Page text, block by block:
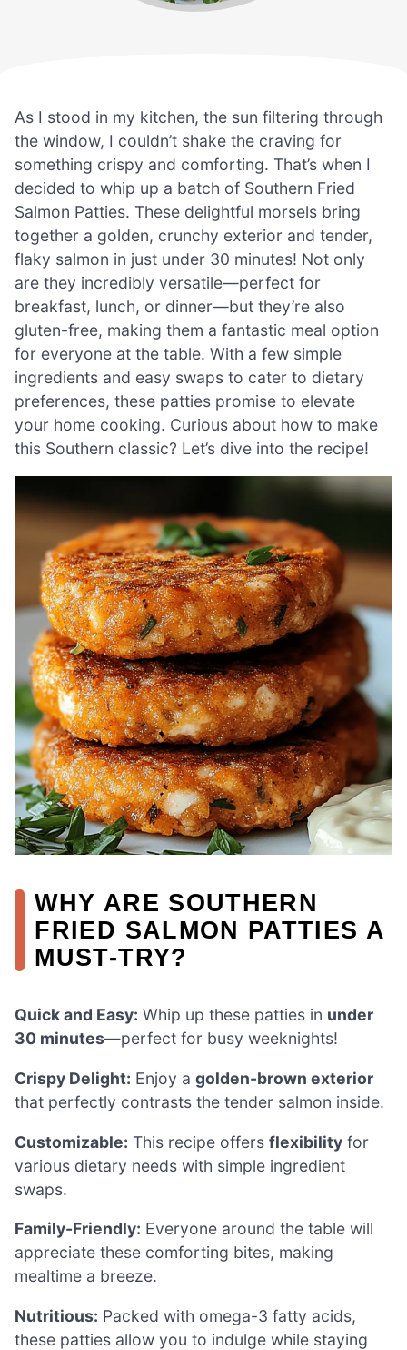
As I stood in my kitchen, the sun filtering through
the window, I couldn’t shake the craving for
something crispy and comforting. That’s when I
decided to whip up a batch of Southern Fried
Salmon Patties. These delightful morsels bring
together a golden, crunchy exterior and tender,
flaky salmon in just under 30 minutes! Not only
are they incredibly versatile—perfect for
breakfast, lunch, or dinner—but they’re also
gluten-free, making them a fantastic meal option
for everyone at the table. With a few simple
ingredients and easy swaps to cater to dietary
preferences, these patties promise to elevate
your home cooking. Curious about how to make
this Southern classic? Let’s dive into the recipe!
WHY ARE SOUTHERN
FRIED SALMON PATTIES A
MUST-TRY?
Quick and Easy: Whip up these patties in under
30 minutes—perfect for busy weeknights!
Crispy Delight: Enjoy a golden-brown exterior
that perfectly contrasts the tender salmon inside.
Customizable: This recipe offers flexibility for
various dietary needs with simple ingredient
swaps.
Family-Friendly: Everyone around the table will
appreciate these comforting bites, making
mealtime a breeze.
Nutritious: Packed with omega-3 fatty acids,
these patties allow you to indulge while staying